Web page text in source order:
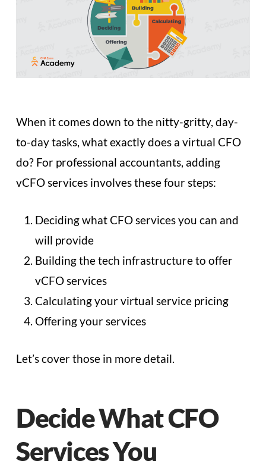
When it comes down to the nitty-gritty, day-
to-day tasks, what exactly does a virtual CFO
do? For professional accountants, adding
vCFO services involves these four steps:
Deciding what CFO services you can and
will provide
Building the tech infrastructure to offer
vCFO services
Calculating your virtual service pricing
Offering your services
Let’s cover those in more detail.
Decide What CFO
Services You